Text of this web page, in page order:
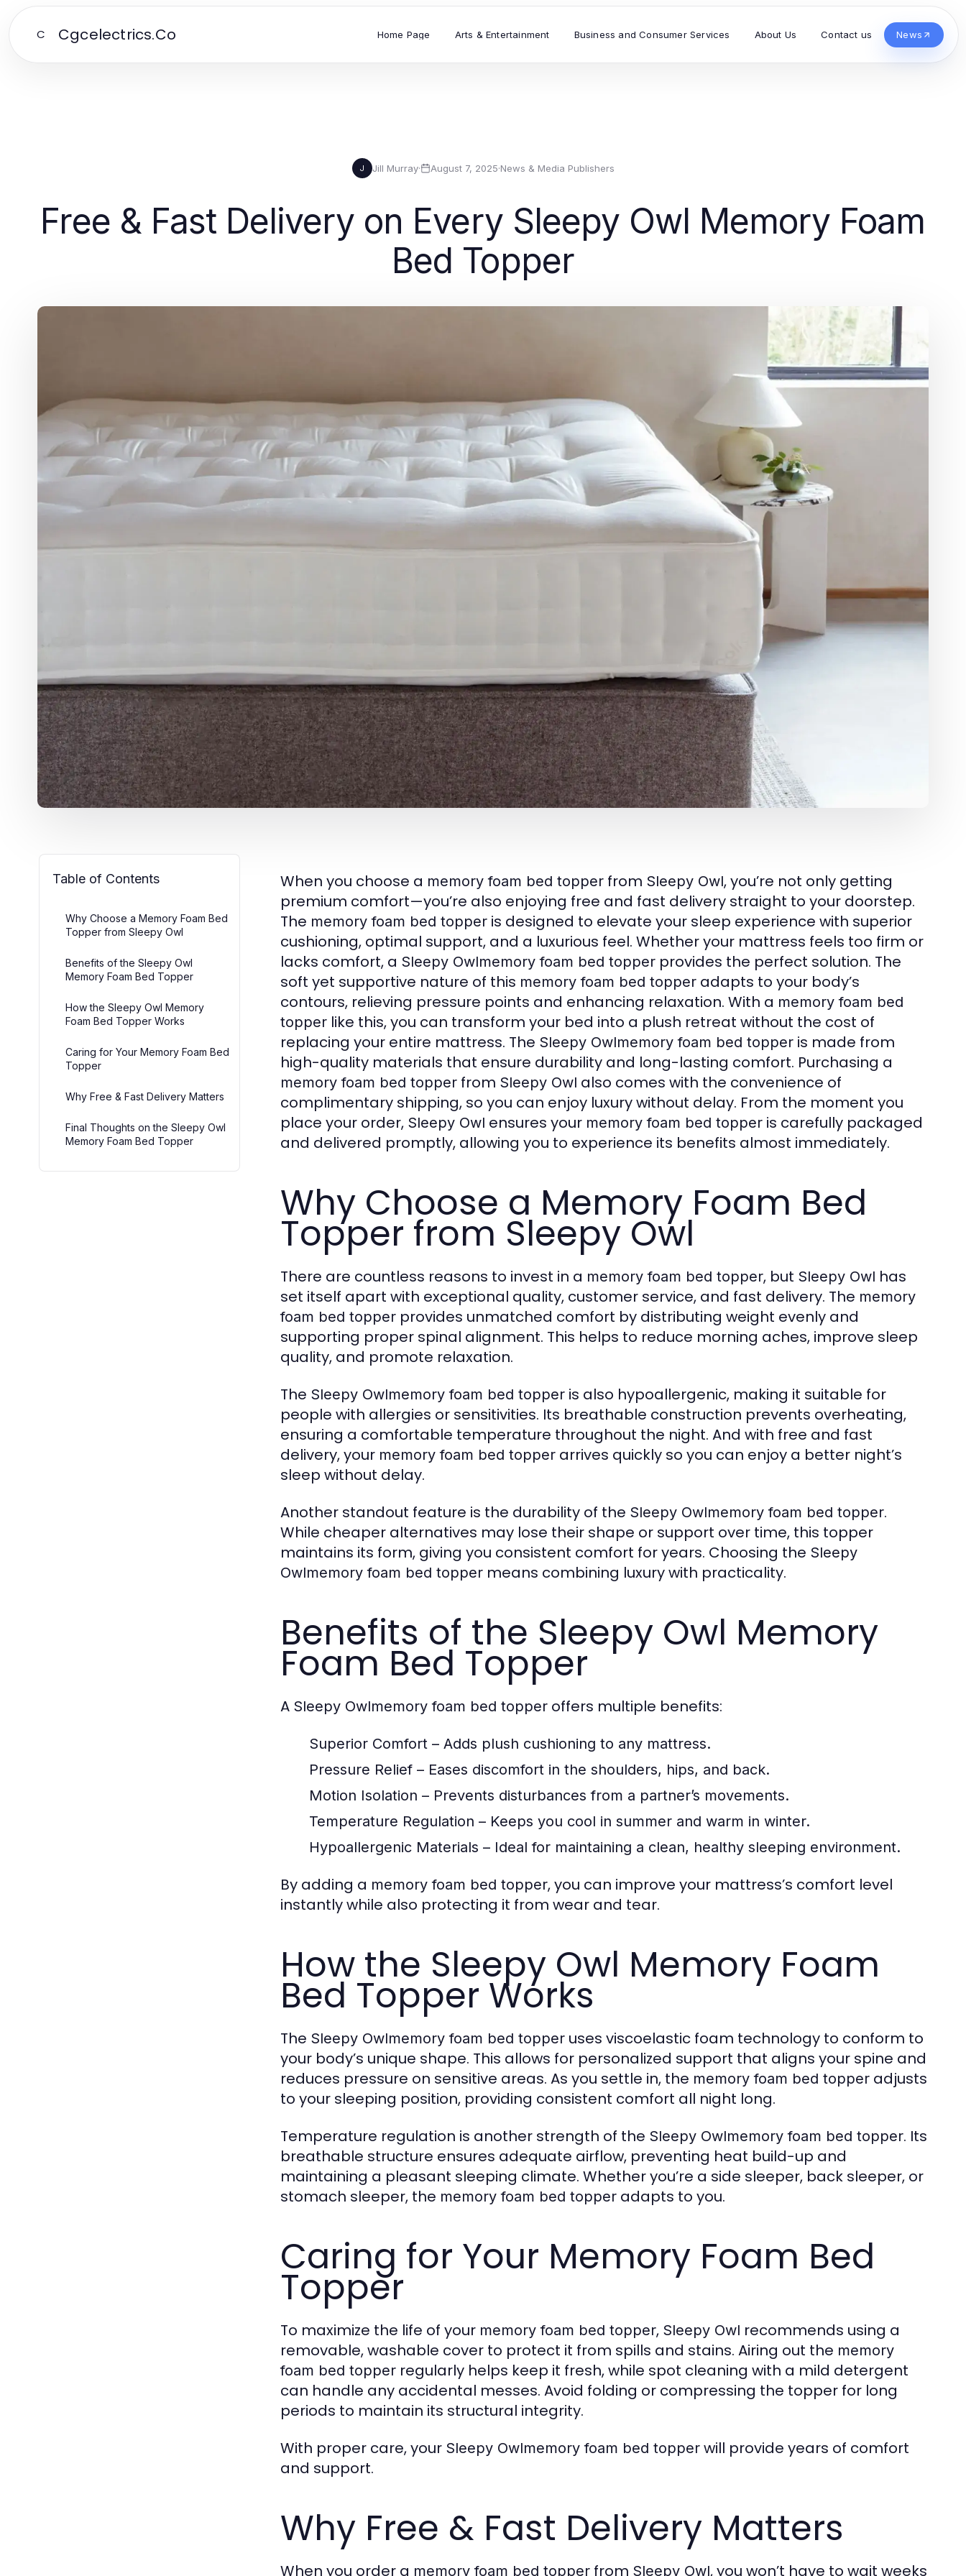
C Cgcelectrics.Co Home Page Arts & Entertainment Business and Consumer Services About Us Contact us News
J Jill Murray· August 7, 2025·News & Media Publishers
Free & Fast Delivery on Every Sleepy Owl Memory Foam
Bed Topper
Table of Contents
Why Choose a Memory Foam Bed
Topper from Sleepy Owl
Benefits of the Sleepy Owl
Memory Foam Bed Topper
How the Sleepy Owl Memory
Foam Bed Topper Works
Caring for Your Memory Foam Bed
Topper
Why Free & Fast Delivery Matters
Final Thoughts on the Sleepy Owl
Memory Foam Bed Topper
When you choose a memory foam bed topper from Sleepy Owl, you’re not only getting
premium comfort—you’re also enjoying free and fast delivery straight to your doorstep.
The memory foam bed topper is designed to elevate your sleep experience with superior
cushioning, optimal support, and a luxurious feel. Whether your mattress feels too firm or
lacks comfort, a Sleepy Owlmemory foam bed topper provides the perfect solution. The
soft yet supportive nature of this memory foam bed topper adapts to your body’s
contours, relieving pressure points and enhancing relaxation. With a memory foam bed
topper like this, you can transform your bed into a plush retreat without the cost of
replacing your entire mattress. The Sleepy Owlmemory foam bed topper is made from
high-quality materials that ensure durability and long-lasting comfort. Purchasing a
memory foam bed topper from Sleepy Owl also comes with the convenience of
complimentary shipping, so you can enjoy luxury without delay. From the moment you
place your order, Sleepy Owl ensures your memory foam bed topper is carefully packaged
and delivered promptly, allowing you to experience its benefits almost immediately.
Why Choose a Memory Foam Bed
Topper from Sleepy Owl
There are countless reasons to invest in a memory foam bed topper, but Sleepy Owl has
set itself apart with exceptional quality, customer service, and fast delivery. The memory
foam bed topper provides unmatched comfort by distributing weight evenly and
supporting proper spinal alignment. This helps to reduce morning aches, improve sleep
quality, and promote relaxation.
The Sleepy Owlmemory foam bed topper is also hypoallergenic, making it suitable for
people with allergies or sensitivities. Its breathable construction prevents overheating,
ensuring a comfortable temperature throughout the night. And with free and fast
delivery, your memory foam bed topper arrives quickly so you can enjoy a better night’s
sleep without delay.
Another standout feature is the durability of the Sleepy Owlmemory foam bed topper.
While cheaper alternatives may lose their shape or support over time, this topper
maintains its form, giving you consistent comfort for years. Choosing the Sleepy
Owlmemory foam bed topper means combining luxury with practicality.
Benefits of the Sleepy Owl Memory
Foam Bed Topper
A Sleepy Owlmemory foam bed topper offers multiple benefits:
Superior Comfort – Adds plush cushioning to any mattress.
Pressure Relief – Eases discomfort in the shoulders, hips, and back.
Motion Isolation – Prevents disturbances from a partner’s movements.
Temperature Regulation – Keeps you cool in summer and warm in winter.
Hypoallergenic Materials – Ideal for maintaining a clean, healthy sleeping environment.
By adding a memory foam bed topper, you can improve your mattress’s comfort level
instantly while also protecting it from wear and tear.
How the Sleepy Owl Memory Foam
Bed Topper Works
The Sleepy Owlmemory foam bed topper uses viscoelastic foam technology to conform to
your body’s unique shape. This allows for personalized support that aligns your spine and
reduces pressure on sensitive areas. As you settle in, the memory foam bed topper adjusts
to your sleeping position, providing consistent comfort all night long.
Temperature regulation is another strength of the Sleepy Owlmemory foam bed topper. Its
breathable structure ensures adequate airflow, preventing heat build-up and
maintaining a pleasant sleeping climate. Whether you’re a side sleeper, back sleeper, or
stomach sleeper, the memory foam bed topper adapts to you.
Caring for Your Memory Foam Bed
Topper
To maximize the life of your memory foam bed topper, Sleepy Owl recommends using a
removable, washable cover to protect it from spills and stains. Airing out the memory
foam bed topper regularly helps keep it fresh, while spot cleaning with a mild detergent
can handle any accidental messes. Avoid folding or compressing the topper for long
periods to maintain its structural integrity.
With proper care, your Sleepy Owlmemory foam bed topper will provide years of comfort
and support.
Why Free & Fast Delivery Matters
When you order a memory foam bed topper from Sleepy Owl, you won’t have to wait weeks